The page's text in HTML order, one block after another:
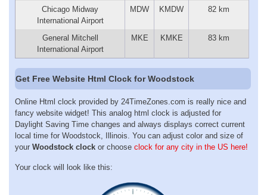
Chicago Midway
International Airport
MDW KMDW 82 km
General Mitchell
International Airport
MKE KMKE 83 km
Get Free Website Html Clock for Woodstock
Online Html clock provided by 24TimeZones.com is really nice and
fancy website widget! This analog html clock is adjusted for
Daylight Saving Time changes and always displays correct current
local time for Woodstock, Illinois. You can adjust color and size of
your Woodstock clock or choose clock for any city in the US here!
Your clock will look like this: